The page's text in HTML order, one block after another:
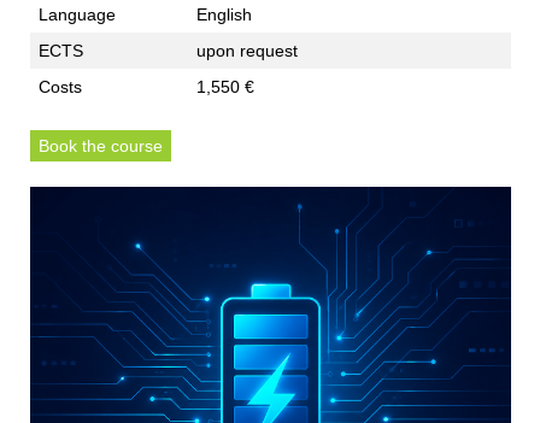
Language
English
ECTS
upon request
Costs
1,550 €
Book the course